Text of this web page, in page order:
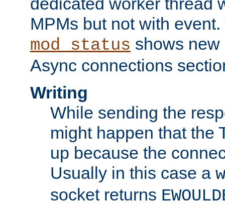
MPMs but not with
mod_status shows
Async connections
Writing
While sending the
might happen that the
up because the
Usually in this case a
socket returns